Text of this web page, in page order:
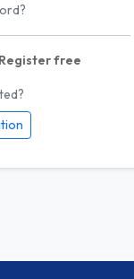
Register free